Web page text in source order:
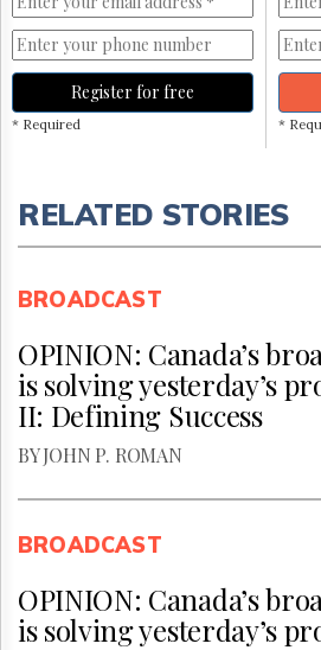
Register for free
* Required *
RELATED STORIES
BROADCAST
OPINION: Canada’s
is solving yesterday’s
II: Defining Success
BY JOHN P. ROMAN
BROADCAST
OPINION: Canada’s
is solving yesterday’s